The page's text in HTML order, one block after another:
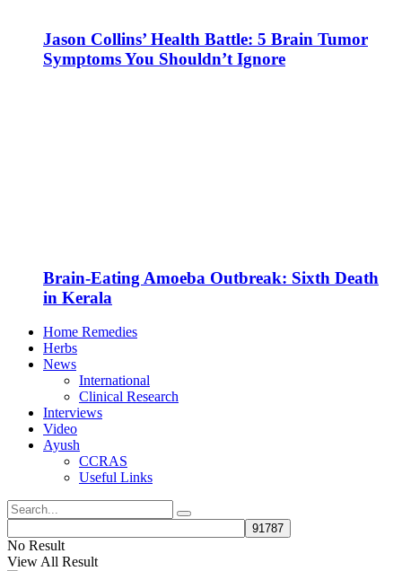
Jason Collins’ Health Battle: 5 Brain Tumor
Symptoms You Shouldn’t Ignore
Brain-Eating Amoeba Outbreak: Sixth Death
in Kerala
Home Remedies
Herbs
News
International
Clinical Research
Interviews
Video
Ayush
CCRAS
Useful Links
No Result
View All Result